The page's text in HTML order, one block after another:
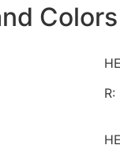
Colors